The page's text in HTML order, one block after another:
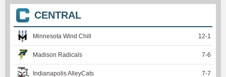
CENTRAL
Minnesota Wind Chill 12-1
Madison Radicals 7-6
Indianapolis AlleyCats 7-7